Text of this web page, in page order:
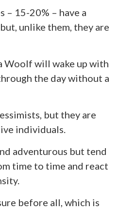
– 15-20% – have a
unlike them, they are
Woolf will wake up with
the day without a
but they are
individuals.
adventurous but tend
time to time and react
before all, which is